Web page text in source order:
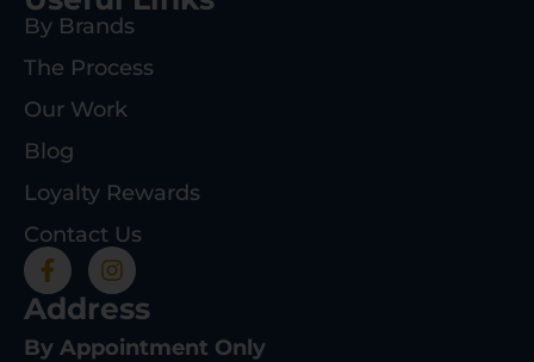
By Brands
The Process
Our Work
Blog
Loyalty Rewards
Contact Us
Address
By Appointment Only